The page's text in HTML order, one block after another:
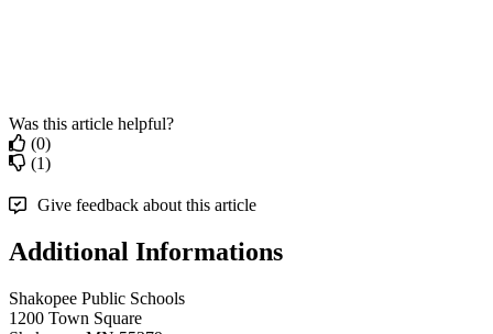
Was this article helpful?
(0)
(1)
Give feedback about this article
Additional Informations
Shakopee Public Schools
1200 Town Square